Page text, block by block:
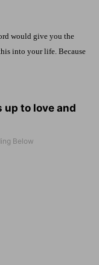
would give you the
into your life. Because
up to love and